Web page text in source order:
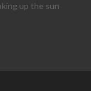
up the sun